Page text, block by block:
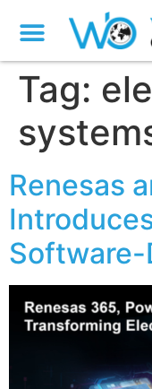
Tag:
Renesas